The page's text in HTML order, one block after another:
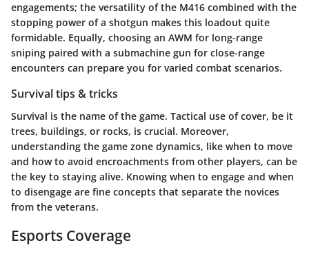
engagements; the versatility of the M416 combined with the
stopping power of a shotgun makes this loadout quite
formidable. Equally, choosing an AWM for long-range
sniping paired with a submachine gun for close-range
encounters can prepare you for varied combat scenarios.
Survival tips & tricks
Survival is the name of the game. Tactical use of cover, be it
trees, buildings, or rocks, is crucial. Moreover,
understanding the game zone dynamics, like when to move
and how to avoid encroachments from other players, can be
the key to staying alive. Knowing when to engage and when
to disengage are fine concepts that separate the novices
from the veterans.
Esports Coverage